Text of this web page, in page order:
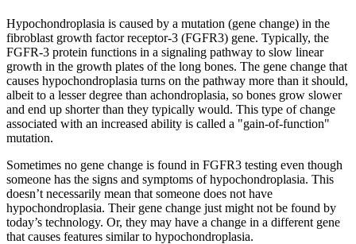
Hypochondroplasia is caused by a mutation (gene change) in the
fibroblast growth factor receptor-3 (FGFR3) gene. Typically, the
FGFR-3 protein functions in a signaling pathway to slow linear
growth in the growth plates of the long bones. The gene change that
causes hypochondroplasia turns on the pathway more than it should,
albeit to a lesser degree than achondroplasia, so bones grow slower
and end up shorter than they typically would. This type of change
associated with an increased ability is called a "gain-of-function"
mutation.
Sometimes no gene change is found in FGFR3 testing even though
someone has the signs and symptoms of hypochondroplasia. This
doesn’t necessarily mean that someone does not have
hypochondroplasia. Their gene change just might not be found by
today’s technology. Or, they may have a change in a different gene
that causes features similar to hypochondroplasia.